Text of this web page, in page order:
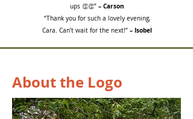
ups 👏👏” – Carson
“Thank you for such a lovely evening,
Cara. Can’t wait for the next!” – Isobel
About the Logo